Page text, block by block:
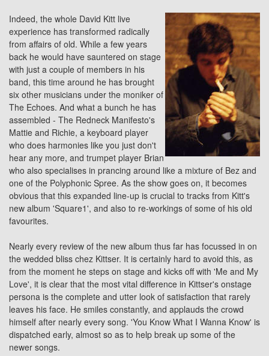
Indeed, the whole David Kitt live
experience has transformed radically
from affairs of old. While a few years
back he would have sauntered on stage
with just a couple of members in his
band, this time around he has brought
six other musicians under the moniker of
The Echoes. And what a bunch he has
assembled - The Redneck Manifesto's
Mattie and Richie, a keyboard player
who does harmonies like you just don't
hear any more, and trumpet player Brian
who also specialises in prancing around like a mixture of Bez and
one of the Polyphonic Spree. As the show goes on, it becomes
obvious that this expanded line-up is crucial to tracks from Kitt's
new album 'Square1', and also to re-workings of some of his old
favourites.
Nearly every review of the new album thus far has focussed in on
the wedded bliss chez Kittser. It is certainly hard to avoid this, as
from the moment he steps on stage and kicks off with 'Me and My
Love', it is clear that the most vital difference in Kittser's onstage
persona is the complete and utter look of satisfaction that rarely
leaves his face. He smiles constantly, and applauds the crowd
himself after nearly every song. 'You Know What I Wanna Know' is
dispatched early, almost so as to help break up some of the
newer songs.